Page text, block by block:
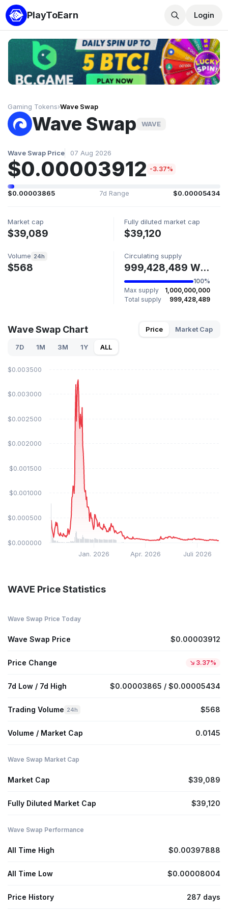
PlayToEarn Login
Gaming Tokens›Wave Swap
Wave Swap WAVE
Wave Swap Price 07 Aug 2026
$0.00003912 -3.37%
$0.00003865 7d Range $0.00005434
Market cap
$39,089
Fully diluted market cap
$39,120
Volume 24h
$568
Circulating supply
999,428,489 WAVE
100%
Max supply
1,000,000,000
Total supply
999,428,489
Wave Swap Chart Price Market Cap
7D 1M 3M 1Y ALL
Jan. 2026 Apr. 2026 Juli 2026
$0.000000
$0.000500
$0.001000
$0.001500
$0.002000
$0.002500
$0.003000
$0.003500
WAVE Price Statistics
Wave Swap Price Today
Wave Swap Price $0.00003912
Price Change 3.37%
7d Low / 7d High $0.00003865 / $0.00005434
Trading Volume 24h $568
Volume / Market Cap 0.0145
Wave Swap Market Cap
Market Cap $39,089
Fully Diluted Market Cap $39,120
Wave Swap Performance
All Time High $0.00397888
All Time Low $0.00008004
Price History 287 days